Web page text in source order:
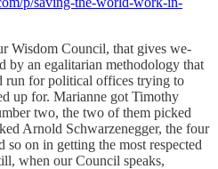
Wisdom Council, that gives we-
by an egalitarian methodology that
run for political offices trying to
up for. Marianne got Timothy
two, the two of them picked
Arnold Schwarzenegger, the four
on in getting the most respected
when our Council speaks,